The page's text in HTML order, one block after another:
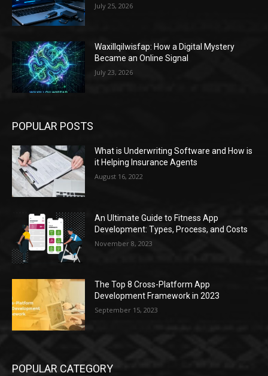
July 25, 2026
Waxillqilwisfap: How a Digital Mystery
Became an Online Signal
July 23, 2026
POPULAR POSTS
What is Underwriting Software and How is
it Helping Insurance Agents
August 16, 2022
An Ultimate Guide to Fitness App
Development: Types, Process, and Costs
November 8, 2023
The Top 8 Cross-Platform App
Development Framework in 2023
September 15, 2023
POPULAR CATEGORY